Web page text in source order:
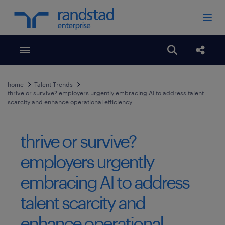
Toggle menubar Open
home
Talent Trends
thrive or survive? employers urgently embracing AI to address talent
scarcity and enhance operational efficiency.
thrive or survive?
employers urgently
embracing AI to address
talent scarcity and